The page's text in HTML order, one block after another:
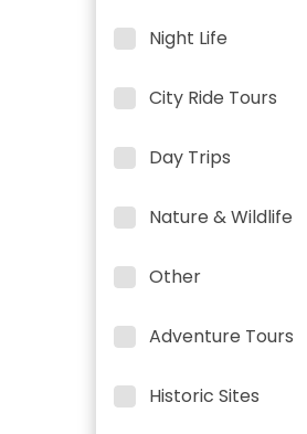
Night Life
City Ride Tours
Day Trips
Nature & Wildlife
Other
Adventure Tours
Historic Sites